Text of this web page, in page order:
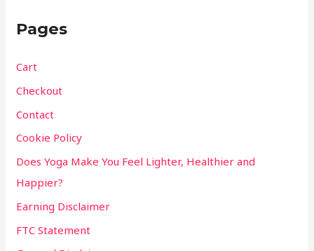
Pages
Cart
Checkout
Contact
Cookie Policy
Does Yoga Make You Feel Lighter, Healthier and
Happier?
Earning Disclaimer
FTC Statement